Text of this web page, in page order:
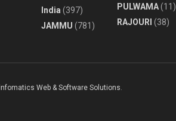
India (397)
JAMMU (781)
PULWAMA(11)
RAJOURI (38)
Web & Software Solutions